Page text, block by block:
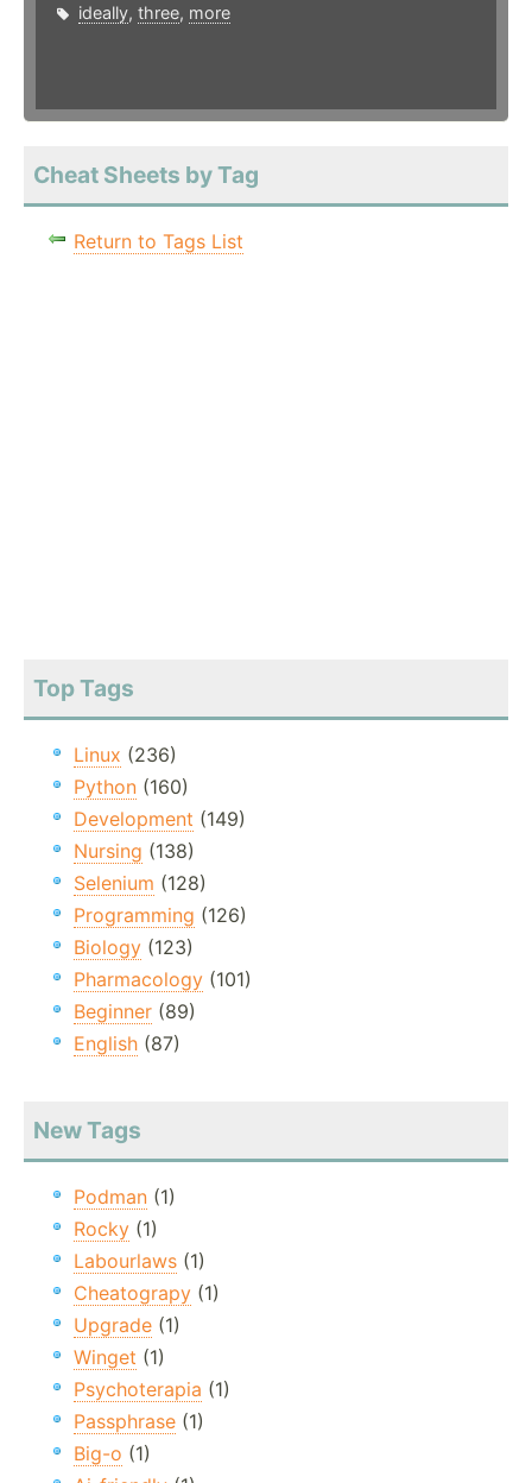
ideally, three, more
Cheat Sheets by Tag
Return to Tags List
Top Tags
Linux (236)
Python (160)
Development (149)
Nursing (138)
Selenium (128)
Programming (126)
Biology (123)
Pharmacology (101)
Beginner (89)
English (87)
New Tags
Podman (1)
Rocky (1)
Labourlaws (1)
Cheatograpy (1)
Upgrade (1)
Winget (1)
Psychoterapia (1)
Passphrase (1)
Big-o (1)